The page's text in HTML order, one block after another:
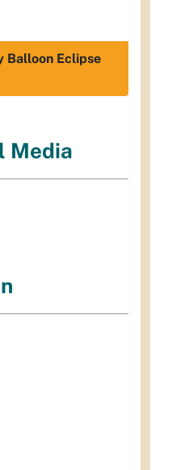
Balloon Eclipse
Media